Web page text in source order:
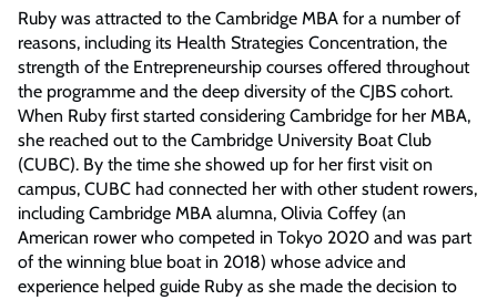
Ruby was attracted to the Cambridge MBA for a number of
reasons, including its Health Strategies Concentration, the
strength of the Entrepreneurship courses offered throughout
the programme and the deep diversity of the CJBS cohort.
When Ruby first started considering Cambridge for her MBA,
she reached out to the Cambridge University Boat Club
(CUBC). By the time she showed up for her first visit on
campus, CUBC had connected her with other student rowers,
including Cambridge MBA alumna, Olivia Coffey (an
American rower who competed in Tokyo 2020 and was part
of the winning blue boat in 2018) whose advice and
experience helped guide Ruby as she made the decision to